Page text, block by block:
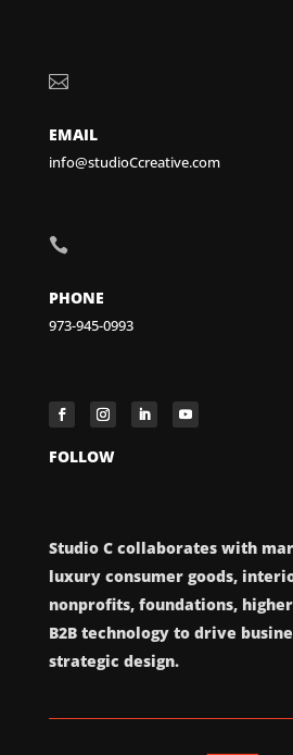

EMAIL
info@studioCcreative.com

PHONE
973-945-0993
FOLLOW
Studio C collaborates with
luxury consumer goods,
nonprofits, foundations,
B2B technology to drive
strategic design.